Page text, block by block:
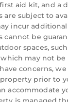
Copperpot
booking now!
featuring
This
View, to make
one.
Copperpot
now! has 3
aid kit, and a
are subject to
incur
cannot be
spaces,
which may not
concerns,
prior to
accommodate